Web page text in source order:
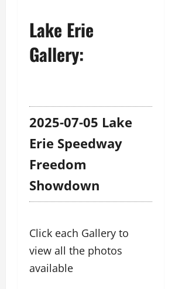
Lake Erie
Gallery:
2025-07-05 Lake
Erie Speedway
Freedom
Showdown
Click each Gallery to
view all the photos
available